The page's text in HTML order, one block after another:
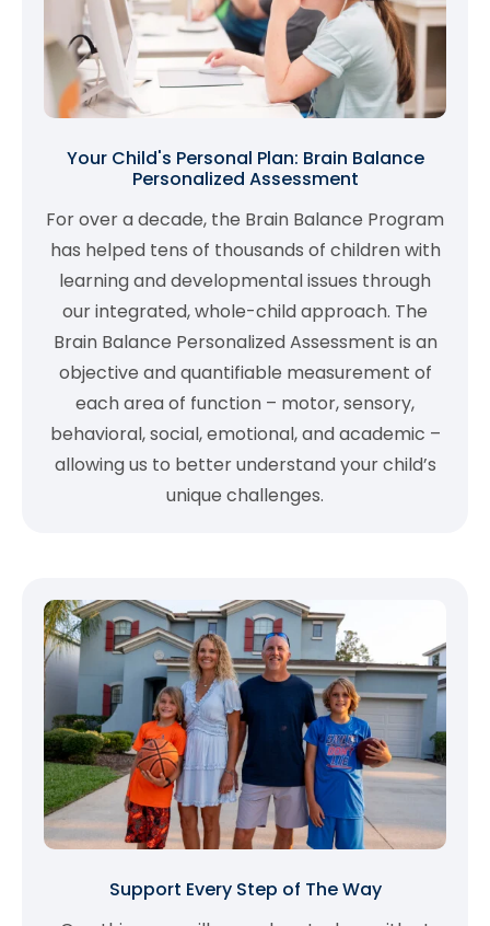
Your Child's Personal Plan: Brain Balance
Personalized Assessment
For over a decade, the Brain Balance Program
has helped tens of thousands of children with
learning and developmental issues through
our integrated, whole-child approach. The
Brain Balance Personalized Assessment is an
objective and quantifiable measurement of
each area of function – motor, sensory,
behavioral, social, emotional, and academic –
allowing us to better understand your child’s
unique challenges.
Support Every Step of The Way